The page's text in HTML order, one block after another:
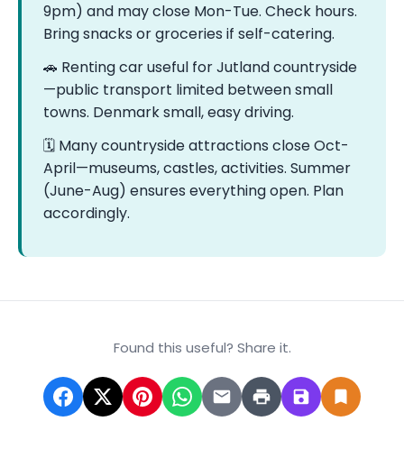
9pm) and may close Mon-Tue. Check hours.
Bring snacks or groceries if self-catering.
🚗 Renting car useful for Jutland countryside
—public transport limited between small
towns. Denmark small, easy driving.
🗓️ Many countryside attractions close Oct-
April—museums, castles, activities. Summer
(June-Aug) ensures everything open. Plan
accordingly.
Found this useful? Share it.